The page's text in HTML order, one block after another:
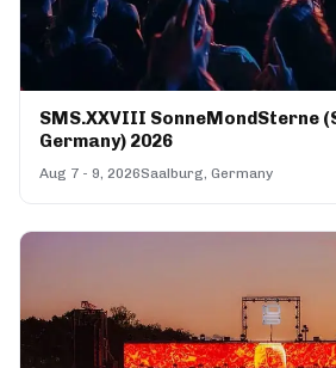
SMS.XXVIII SonneMondSterne
Germany) 2026
Aug 7 - 9, 2026Saalburg, Germany